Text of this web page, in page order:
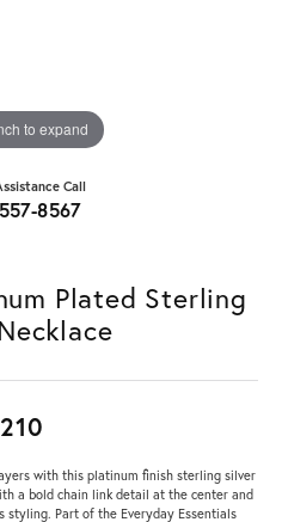
to expand
Call
8567
Plated Sterling
with this platinum finish sterling silver
a bold chain link detail at the center and
Part of the Everyday Essentials